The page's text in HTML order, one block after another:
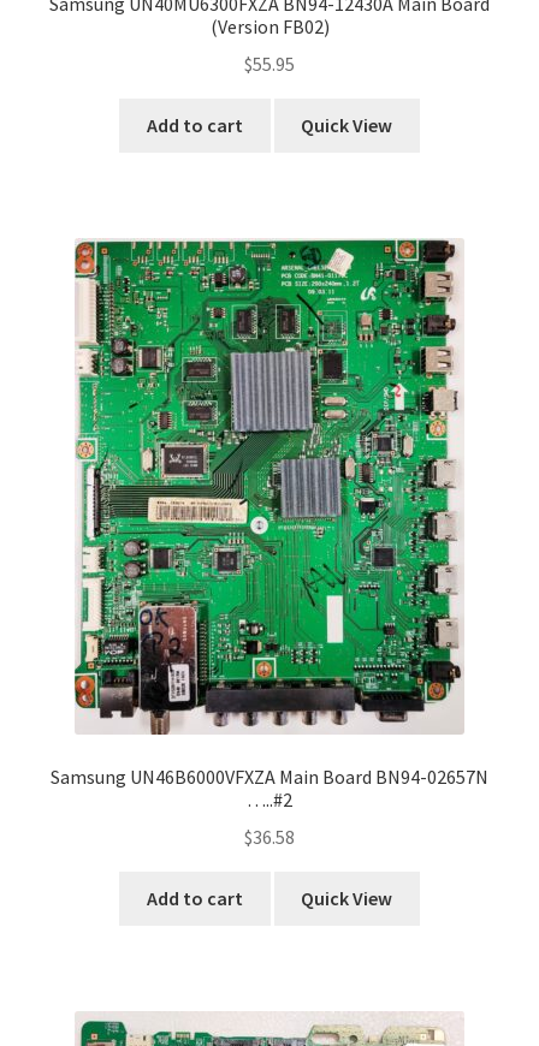
(Version FB02)
$55.95
Add to cart Quick View
Samsung UN46B6000VFXZA Main Board BN94-02657N
…..#2
$36.58
Add to cart Quick View